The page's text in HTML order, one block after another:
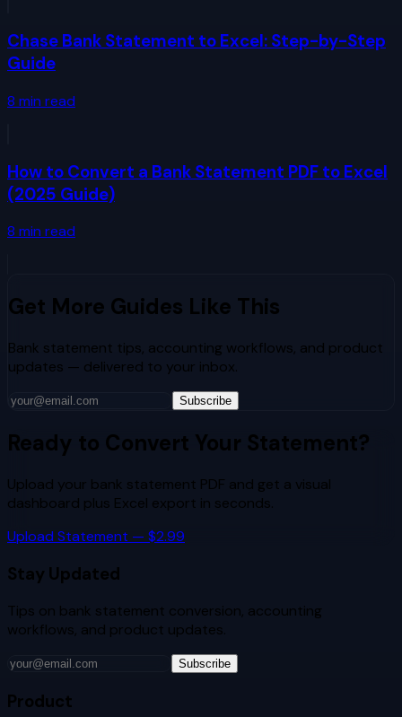
Chase Bank Statement to Excel: Step-by-Step
Guide
8 min read
How to Convert a Bank Statement PDF to Excel
(2025 Guide)
8 min read
Get More Guides Like This
Bank statement tips, accounting workflows, and product
updates — delivered to your inbox.
Subscribe
Ready to Convert Your Statement?
Upload your bank statement PDF and get a visual
dashboard plus Excel export in seconds.
Upload Statement — $2.99
Stay Updated
Tips on bank statement conversion, accounting
workflows, and product updates.
Subscribe
Product